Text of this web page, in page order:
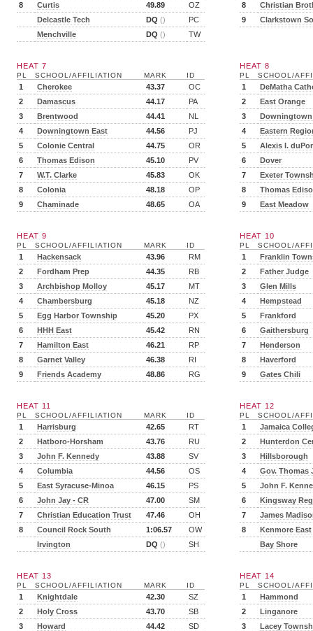
8
Curtis 49.89
OZ
Delcastle Tech
DQ ()
PC
Menchville
DQ () TW
8
Christian
9
Clarkstown
HEAT 7
PL SCHOOL/AFFILIATION MARK ID
1 Cherokee 43.37
OC
2
Damascus 44.17
PA
3
Brentwood 44.41
NL
4
Downingtown East 44.56
PJ
5
Colonie Central 44.75
OR
6
Thomas Edison 45.10
PV
7
W.T. Clarke 45.83
OK
8
Colonia 48.18
OP
9
Chaminade 48.65 OA
HEAT 8
PL SCHOOL/
1
DeMatha
2
East Orange
3
Downingtown
4
Eastern
5
Alexis I.
6
Dover
7
Exeter
8
Thomas
9
East Meadow
HEAT 9
PL SCHOOL/AFFILIATION MARK ID
1 Hackensack 43.96
RM
2
Fordham Prep 44.35
RB
3
Archbishop Molloy 45.17
MT
4
Chambersburg 45.18
NZ
5
Egg Harbor Township 45.20
PX
6
HHH East 45.42
RN
7
Hamilton East 46.21
RP
8
Garnet Valley 46.38
RI
9
Friends Academy 48.86 RG
HEAT 10
PL SCHOOL/
1
Franklin
2
Father Judge
3
Glen Mills
4
Hempstead
5
Frankford
6
Gaithersburg
7
Henderson
8
Haverford
9
Gates Chili
HEAT 11
PL SCHOOL/AFFILIATION MARK ID
1 Harrisburg 42.65
RT
2
Hatboro-Horsham 43.76
RU
3
John F. Kennedy 43.88
SV
4
Columbia 44.56
OS
5
East Syracuse-Minoa 46.15
PS
6
John Jay - CR 47.00
SM
7
Christian Education Trust 47.46
OH
8
Council Rock South 1:06.57
OW
Irvington
DQ () SH
HEAT 12
PL SCHOOL/
1
Jamaica
2
Hunterdon
3
Hillsborough
4
Gov. Thomas
5
John F.
6
Kingsway
7
James
8
Kenmore East
Bay Shore
HEAT 13
PL SCHOOL/AFFILIATION MARK ID
1 Knightdale 42.30
SZ
2
Holy Cross 43.70
SB
3
Howard 44.42
SD
HEAT 14
PL SCHOOL/
1
Hammond
2
Linganore
3
Lacey